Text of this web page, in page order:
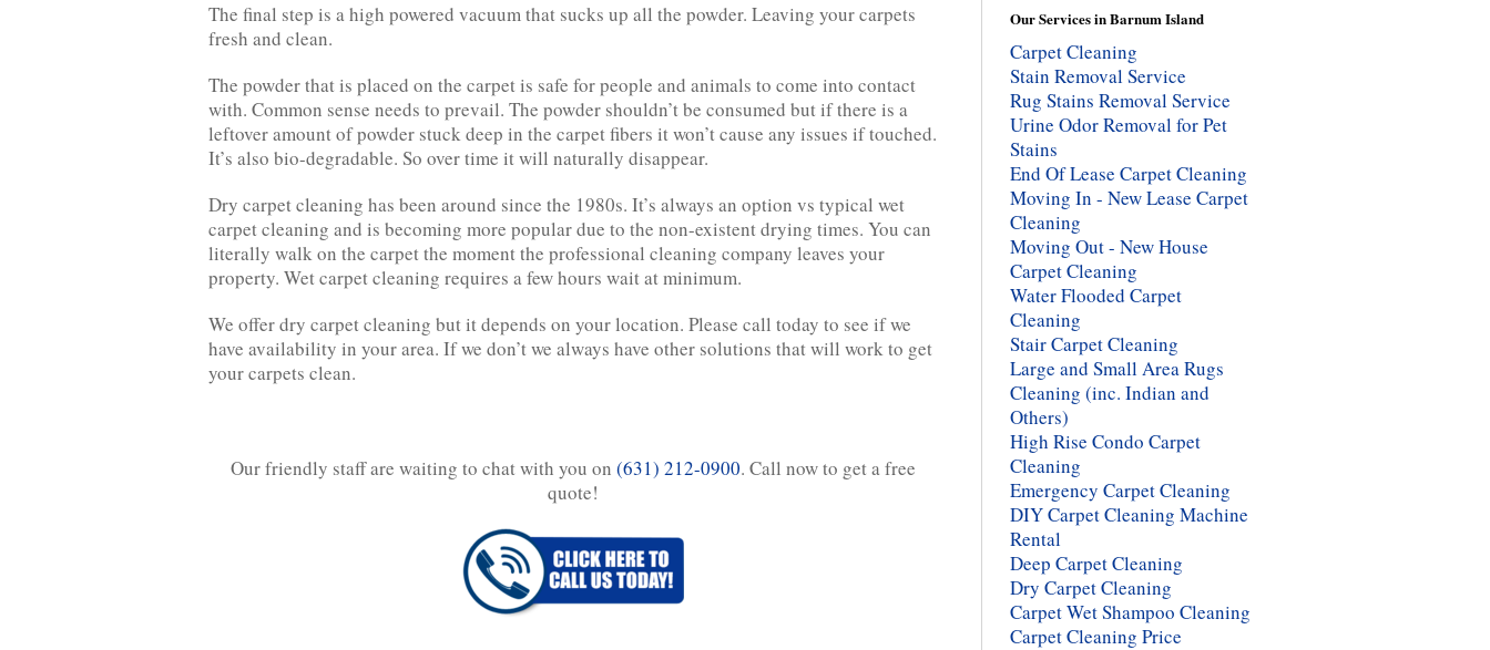
The final step is a high powered vacuum that sucks up all the powder. Leaving your carpets
fresh and clean.
The powder that is placed on the carpet is safe for people and animals to come into contact
with. Common sense needs to prevail. The powder shouldn’t be consumed but if there is a
leftover amount of powder stuck deep in the carpet fibers it won’t cause any issues if touched.
It’s also bio-degradable. So over time it will naturally disappear.
Dry carpet cleaning has been around since the 1980s. It’s always an option vs typical wet
carpet cleaning and is becoming more popular due to the non-existent drying times. You can
literally walk on the carpet the moment the professional cleaning company leaves your
property. Wet carpet cleaning requires a few hours wait at minimum.
We offer dry carpet cleaning but it depends on your location. Please call today to see if we
have availability in your area. If we don’t we always have other solutions that will work to get
your carpets clean.
Our friendly staff are waiting to chat with you on (631) 212-0900. Call now to get a free
quote!
Our Services in Barnum Island
Carpet Cleaning
Stain Removal Service
Rug Stains Removal Service
Urine Odor Removal for Pet
Stains
End Of Lease Carpet Cleaning
Moving In - New Lease Carpet
Cleaning
Moving Out - New House
Carpet Cleaning
Water Flooded Carpet
Cleaning
Stair Carpet Cleaning
Large and Small Area Rugs
Cleaning (inc. Indian and
Others)
High Rise Condo Carpet
Cleaning
Emergency Carpet Cleaning
DIY Carpet Cleaning Machine
Rental
Deep Carpet Cleaning
Dry Carpet Cleaning
Carpet Wet Shampoo Cleaning
Carpet Cleaning Price